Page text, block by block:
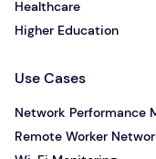
Healthcare
Higher Education
Use Cases
Network Performance
Remote Worker